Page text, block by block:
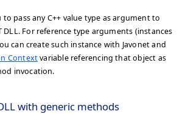
to pass any C++ value type as argument to
DLL. For reference type arguments (instances
can create such instance with Javonet and
Contextvariable referencing that object as
invocation.
with generic methods